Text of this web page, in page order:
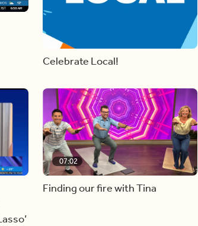
Celebrate Local!
07:02
Finding our fire with Tina